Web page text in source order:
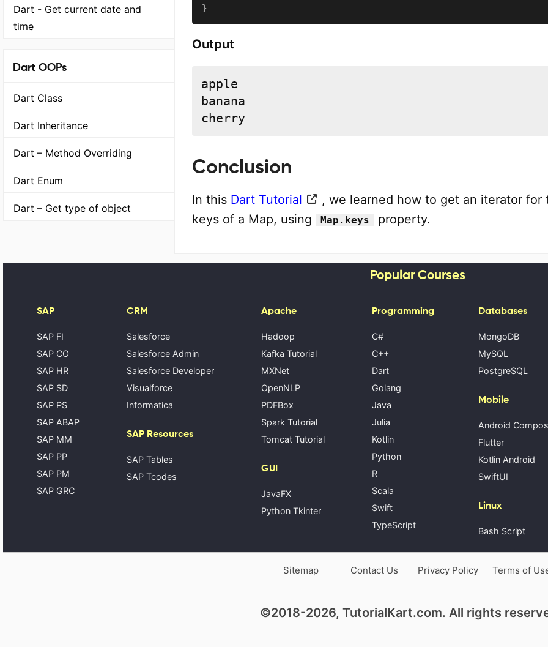
Dart - Get current date and
time
Dart OOPs
Dart Class
Dart Inheritance
Dart – Method Overriding
Dart Enum
Dart – Get type of object
}
Output
apple
banana
cherry
Conclusion
In this Dart Tutorial
, we learned how to get an iterator for
keys of a Map, using
Map.keys property.
Popular Courses
SAP
SAP FI
SAP CO
SAP HR
SAP SD
SAP PS
SAP ABAP
SAP MM
SAP PP
SAP PM
SAP GRC
CRM
Salesforce
Salesforce Admin
Salesforce Developer
Visualforce
Informatica
SAP Resources
SAP Tables
SAP Tcodes
Apache
Hadoop
Kafka Tutorial
MXNet
OpenNLP
PDFBox
Spark Tutorial
Tomcat Tutorial
GUI
JavaFX
Python Tkinter
Programming
C#
C++
Dart
Golang
Java
Julia
Kotlin
Python
R
Scala
Swift
TypeScript
Databases
MongoDB
MySQL
PostgreSQL
Mobile
Android
Flutter
Kotlin Android
SwiftUI
Linux
Bash Script
Sitemap Contact Us Privacy Policy Terms of
©2018-2026, TutorialKart.com. All rights